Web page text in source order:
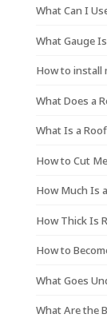
What Can I
What Gauge
How to install
What Does a
What Is a
How to Cut
How Much Is
How Thick Is
How to
What Goes
What Are the